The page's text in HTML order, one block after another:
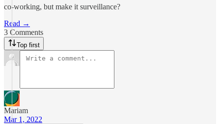
co-working, but make it surveillance?
Read →
3 Comments
Top first
Mariam
Mar 1, 2022